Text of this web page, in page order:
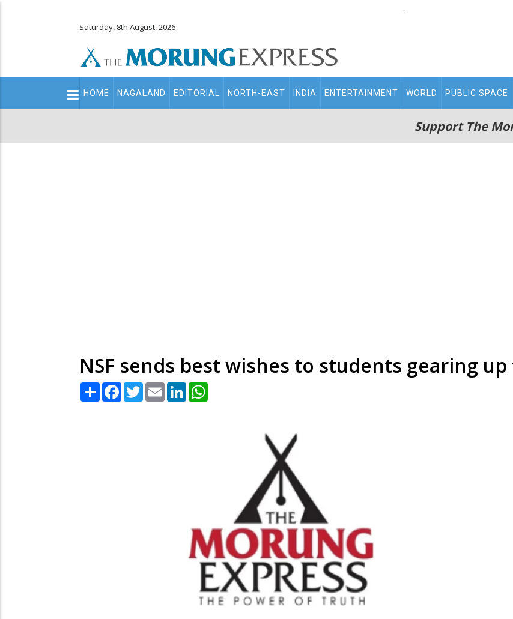
.
Saturday, 8th August, 2026
Main
navigation
HOME NAGALAND EDITORIAL NORTH-EAST INDIA ENTERTAINMENT WORLD PUBLIC SPACE
Support The
NSF sends best wishes to students gearing up
Share Facebook
TwitterEmail LinkedIn